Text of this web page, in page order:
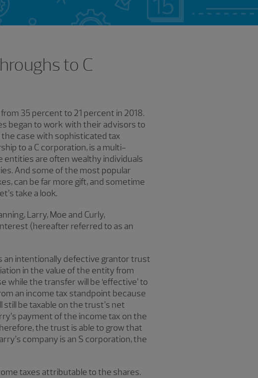
to C
35 percent to 21 percent in 2018.
began to work with their advisors to
case with sophisticated tax
to a C corporation, is a multi-
entities are often wealthy individuals
And some of the most popular
can be far more gift, and sometime
take a look.
Larry, Moe and Curly,
(hereafter referred to as an
intentionally defective grantor trust
in the value of the entity from
while the transfer will be ‘effective’ to
an income tax standpoint because
be taxable on the trust’s net
payment of the income tax on the
the trust is able to grow that
company is an S corporation, the
taxes attributable to the shares.